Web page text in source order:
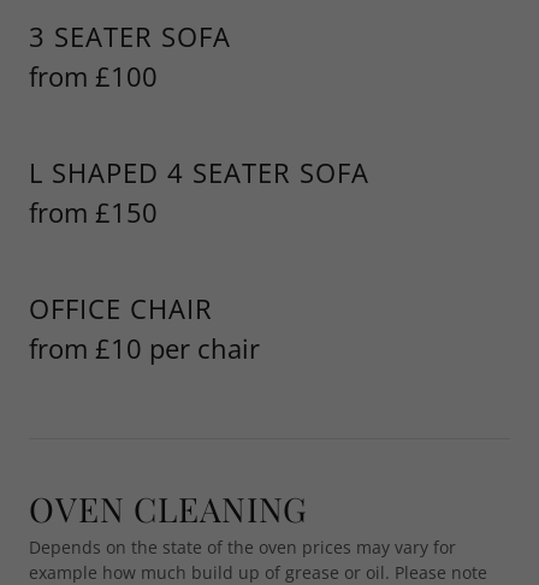
3 SEATER SOFA
from £100
L SHAPED 4 SEATER SOFA
from £150
OFFICE CHAIR
from £10 per chair
OVEN CLEANING
Depends on the state of the oven prices may vary for
example how much build up of grease or oil. Please note